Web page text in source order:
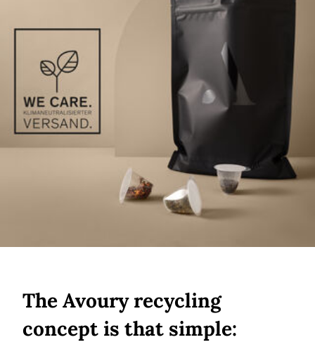
The Avoury recycling
concept is that simple: